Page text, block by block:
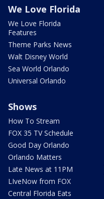
We Love Florida
We Love Florida
Features
Theme Parks News
Walt Disney World
Sea World Orlando
Universal Orlando
Shows
How To Stream
FOX 35 TV Schedule
Good Day Orlando
Orlando Matters
Late News at 11PM
LIveNow from FOX
Central Florida Eats